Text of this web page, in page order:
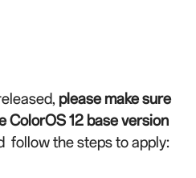
please make sure
ColorOS 12 base version
follow the steps to apply: